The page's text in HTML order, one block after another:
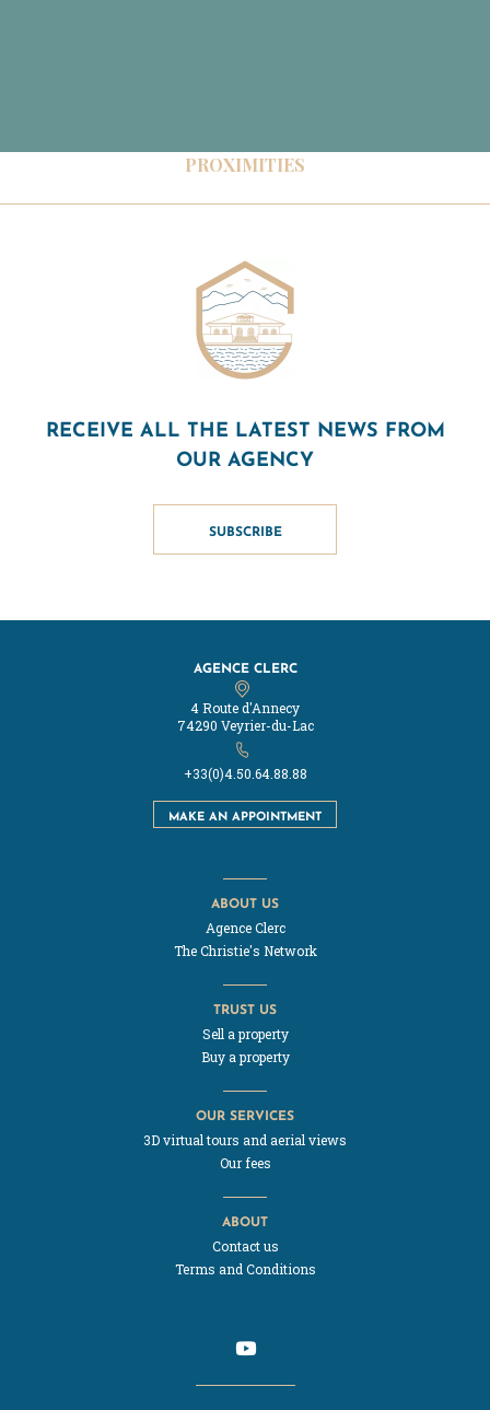
PROXIMITIES
RECEIVE ALL THE LATEST NEWS FROM
OUR AGENCY
SUBSCRIBE
AGENCE CLERC
4 Route d'Annecy
74290 Veyrier-du-Lac
+33(0)4.50.64.88.88
MAKE AN APPOINTMENT
ABOUT US
Agence Clerc
The Christie's Network
TRUST US
Sell a property
Buy a property
OUR SERVICES
3D virtual tours and aerial views
Our fees
ABOUT
Contact us
Terms and Conditions